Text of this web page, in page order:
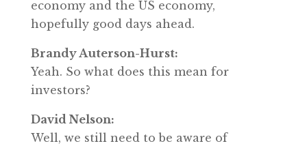
economy and the US economy,
hopefully good days ahead.
Brandy Auterson-Hurst:
Yeah. So what does this mean for
investors?
David Nelson:
Well, we still need to be aware of